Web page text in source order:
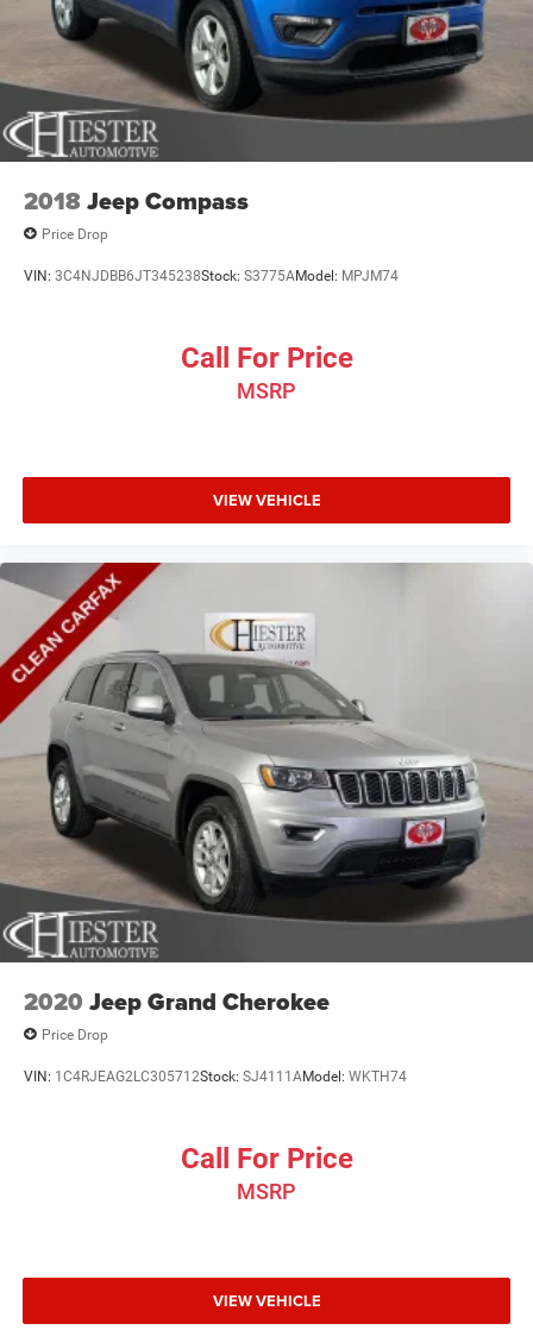
2018Jeep Compass
Price Drop
VIN: 3C4NJDBB6JT345238Stock: S3775AModel: MPJM74
Call For Price
MSRP
VIEW VEHICLE
2020 Jeep Grand Cherokee
Price Drop
VIN: 1C4RJEAG2LC305712Stock: SJ4111AModel: WKTH74
Call For Price
MSRP
VIEW VEHICLE